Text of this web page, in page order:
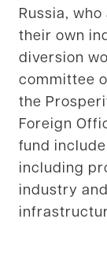
Russia,
their own
diversion
committee
the
Foreign
fund
including
industry